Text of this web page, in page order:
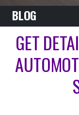
BLOG
GET